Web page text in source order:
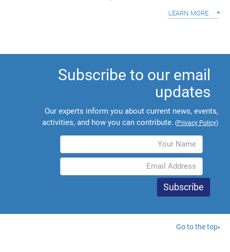
learn more
Subscribe to our email
updates
Our experts inform you about current news, events,
activities, and how you can contribute. (Privacy Policy)
Go to the top